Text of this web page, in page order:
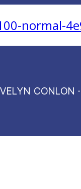
normal-
CONLON